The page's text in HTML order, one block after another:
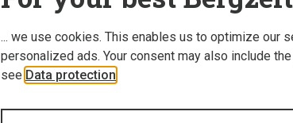
... we use cookies. This enables us to optimize our
personalized ads. Your consent may also include
see Data protection